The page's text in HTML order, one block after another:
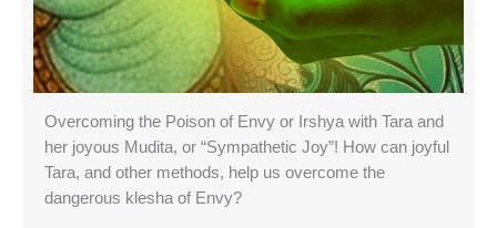
Overcoming the Poison of Envy or Irshya with Tara and
her joyous Mudita, or “Sympathetic Joy”! How can joyful
Tara, and other methods, help us overcome the
dangerous klesha of Envy?